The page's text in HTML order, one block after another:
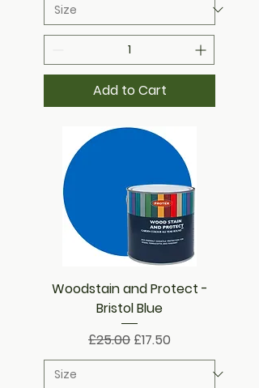
Add to Cart
Woodstain and Protect -
Bristol Blue
Regular Price
£25.00 Sale Price
£17.50